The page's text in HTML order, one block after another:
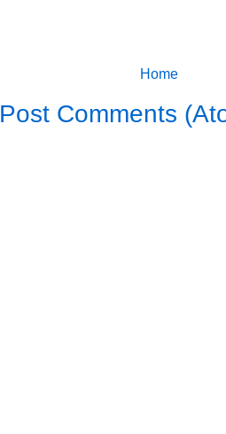
Home
Post Comments